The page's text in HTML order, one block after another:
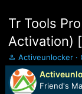
Tr Tools
Activation)
T
h
r
e
Activeunlocker
Friend's